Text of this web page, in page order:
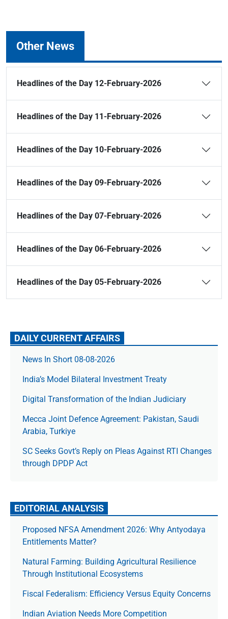
Other News
Headlines of the Day 12-February-2026
Headlines of the Day 11-February-2026
Headlines of the Day 10-February-2026
Headlines of the Day 09-February-2026
Headlines of the Day 07-February-2026
Headlines of the Day 06-February-2026
Headlines of the Day 05-February-2026
DAILY CURRENT AFFAIRS
News In Short 08-08-2026
India’s Model Bilateral Investment Treaty
Digital Transformation of the Indian Judiciary
Mecca Joint Defence Agreement: Pakistan, Saudi
Arabia, Turkiye
SC Seeks Govt’s Reply on Pleas Against RTI Changes
through DPDP Act
EDITORIAL ANALYSIS
Proposed NFSA Amendment 2026: Why Antyodaya
Entitlements Matter?
Natural Farming: Building Agricultural Resilience
Through Institutional Ecosystems
Fiscal Federalism: Efficiency Versus Equity Concerns
Indian Aviation Needs More Competition